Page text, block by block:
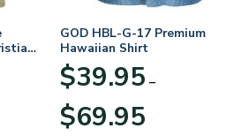
GOD HBL-G-17 Premium
Hawaiian Shirt
$39.95 –
$69.95range: